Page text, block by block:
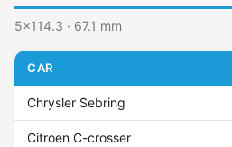
5x114.3 · 67.1 mm
CAR
Chrysler Sebring
Citroen C-crosser